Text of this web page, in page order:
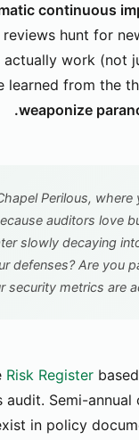
continuous
hunt for
work (not
learned from the
weaponize
Perilous,
auditors love
slowly decaying
defenses? Are you
security metrics are
Risk Register
Semi-
in policy